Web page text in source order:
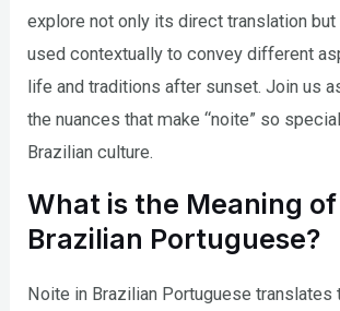
explore not only its direct translation
used contextually to convey different
life and traditions after sunset. Join us
the nuances that make “noite” so
Brazilian culture.
What is the Meaning
Brazilian Portuguese?
Noite in Brazilian Portuguese translates